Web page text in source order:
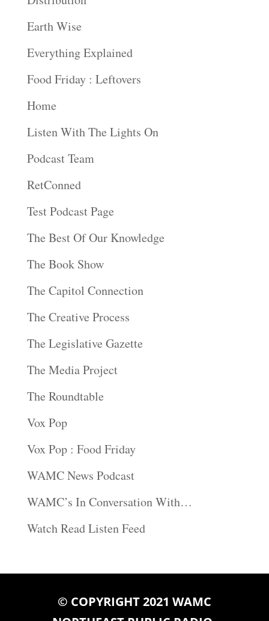
Earth Wise
Everything Explained
Food Friday : Leftovers
Home
Listen With The Lights On
Podcast Team
RetConned
Test Podcast Page
The Best Of Our Knowledge
The Book Show
The Capitol Connection
The Creative Process
The Legislative Gazette
The Media Project
The Roundtable
Vox Pop
Vox Pop : Food Friday
WAMC News Podcast
WAMC’s In Conversation With…
Watch Read Listen Feed
© COPYRIGHT 2021 WAMC